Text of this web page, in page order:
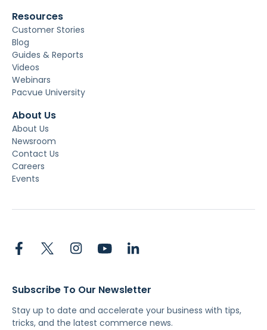
Resources
Customer Stories
Blog
Guides & Reports
Videos
Webinars
Pacvue University
About Us
About Us
Newsroom
Contact Us
Careers
Events
Subscribe To Our Newsletter
Stay up to date and accelerate your business with tips,
tricks, and the latest commerce news.